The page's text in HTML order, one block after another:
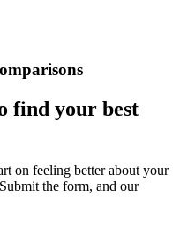
find your best
on feeling better about your
the form, and our